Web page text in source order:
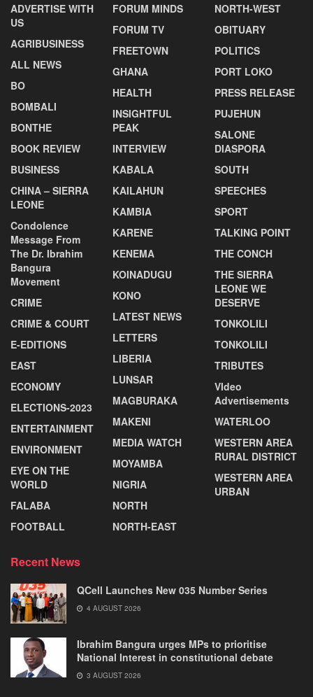
ADVERTISE WITH
US
AGRIBUSINESS
ALL NEWS
BO
BOMBALI
BONTHE
BOOK REVIEW
BUSINESS
CHINA – SIERRA
LEONE
Condolence
Message From
The Dr. Ibrahim
Bangura
Movement
CRIME
CRIME & COURT
E-EDITIONS
EAST
ECONOMY
ELECTIONS-2023
ENTERTAINMENT
ENVIRONMENT
EYE ON THE
WORLD
FALABA
FOOTBALL
FORUM MINDS
FORUM TV
FREETOWN
GHANA
HEALTH
INSIGHTFUL
PEAK
INTERVIEW
KABALA
KAILAHUN
KAMBIA
KARENE
KENEMA
KOINADUGU
KONO
LATEST NEWS
LETTERS
LIBERIA
LUNSAR
MAGBURAKA
MAKENI
MEDIA WATCH
MOYAMBA
NIGRIA
NORTH
NORTH-EAST
NORTH-WEST
OBITUARY
POLITICS
PORT LOKO
PRESS RELEASE
PUJEHUN
SALONE
DIASPORA
SOUTH
SPEECHES
SPORT
TALKING POINT
THE CONCH
THE SIERRA
LEONE WE
DESERVE
TONKOLILI
TONKOLILI
TRIBUTES
VIdeo
Advertisements
WATERLOO
WESTERN AREA
RURAL DISTRICT
WESTERN AREA
URBAN
Recent News
QCell Launches New 035 Number Series
4 AUGUST 2026
Ibrahim Bangura urges MPs to prioritise
National Interest in constitutional debate
3 AUGUST 2026